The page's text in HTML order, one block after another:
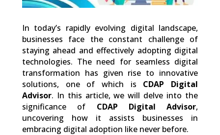
In today’s rapidly evolving digital landscape,
businesses face the constant challenge of
staying ahead and effectively adopting digital
technologies. The need for seamless digital
transformation has given rise to innovative
solutions, one of which is CDAP Digital
Advisor. In this article, we will delve into the
significance of CDAP Digital Advisor,
uncovering how it assists businesses in
embracing digital adoption like never before.